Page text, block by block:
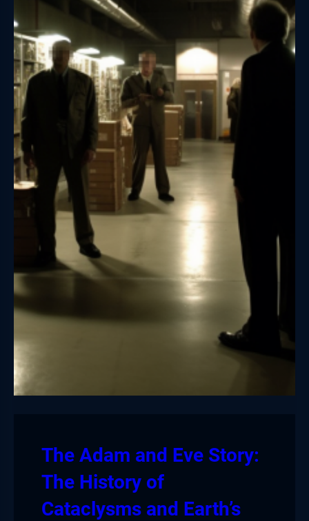
The Adam and Eve Story:
The History of
Cataclysms and Earth’s